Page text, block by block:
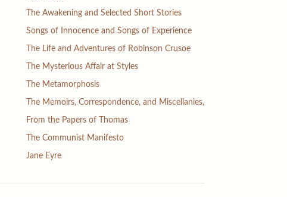
The Awakening and Selected Short Stories
Songs of Innocence and Songs of Experience
The Life and Adventures of Robinson Crusoe
The Mysterious Affair at Styles
The Metamorphosis
The Memoirs, Correspondence, and Miscellanies,
From the Papers of Thomas
The Communist Manifesto
Jane Eyre